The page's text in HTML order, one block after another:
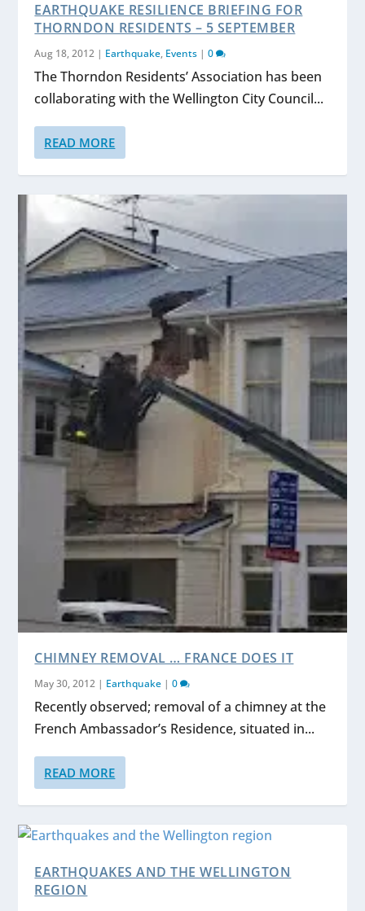
EARTHQUAKE RESILIENCE BRIEFING FOR
THORNDON RESIDENTS – 5 SEPTEMBER
Aug 18, 2012 | Earthquake, Events |0
The Thorndon Residents’ Association has been
collaborating with the Wellington City Council...
READ MORE
CHIMNEY REMOVAL … FRANCE DOES IT
May 30, 2012 | Earthquake |0
Recently observed; removal of a chimney at the
French Ambassador’s Residence, situated in...
READ MORE
EARTHQUAKES AND THE WELLINGTON
REGION